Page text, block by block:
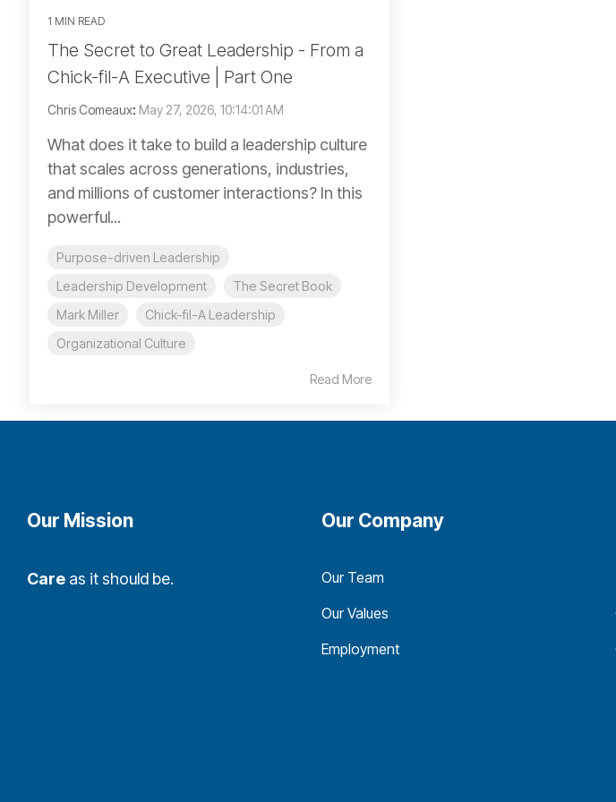
1 MIN READ
The Secret to Great Leadership - From a
Chick-fil-A Executive | Part One
Chris Comeaux: May 27, 2026, 10:14:01 AM
What does it take to build a leadership culture
that scales across generations, industries,
and millions of customer interactions? In this
powerful...
Purpose-driven Leadership
Leadership Development
The Secret Book
Mark Miller
Chick-fil-A Leadership
Organizational Culture
Read More
Our Mission
Care as it should be.
Our Company
Our Team
Our Values
Employment